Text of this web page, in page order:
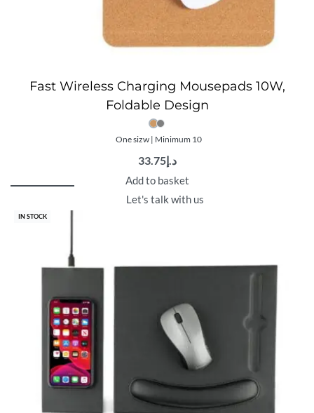
Fast Wireless Charging Mousepads 10W,
Foldable Design
One sizw | Minimum 10
د.إ33.75
Add to basket
Let's talk with us
IN STOCK